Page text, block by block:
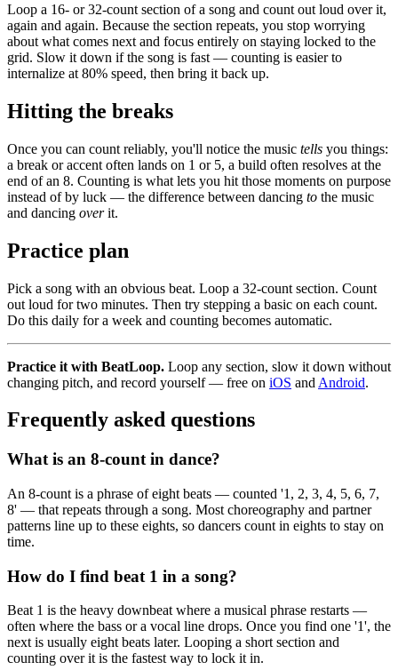
Loop a 16- or 32-count section of a song and count out loud over it,
again and again. Because the section repeats, you stop worrying
about what comes next and focus entirely on staying locked to the
grid. Slow it down if the song is fast — counting is easier to
internalize at 80% speed, then bring it back up.
Hitting the breaks
Once you can count reliably, you'll notice the music tells you things:
a break or accent often lands on 1 or 5, a build often resolves at the
end of an 8. Counting is what lets you hit those moments on purpose
instead of by luck — the difference between dancing to the music
and dancing overit.
Practice plan
Pick a song with an obvious beat. Loop a 32-count section. Count
out loud for two minutes. Then try stepping a basic on each count.
Do this daily for a week and counting becomes automatic.
Practice it with BeatLoop. Loop any section, slow it down without
changing pitch, and record yourself — free on iOS and Android.
Frequently asked questions
What is an 8-count in dance?
An 8-count is a phrase of eight beats — counted '1, 2, 3, 4, 5, 6, 7,
8' — that repeats through a song. Most choreography and partner
patterns line up to these eights, so dancers count in eights to stay on
time.
How do I find beat 1 in a song?
Beat 1 is the heavy downbeat where a musical phrase restarts —
often where the bass or a vocal line drops. Once you find one '1', the
next is usually eight beats later. Looping a short section and
counting over it is the fastest way to lock it in.